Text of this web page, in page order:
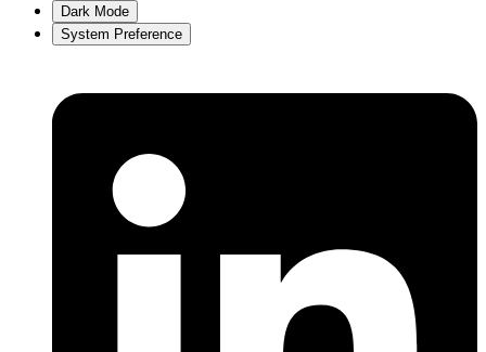
Dark Mode
System Preference